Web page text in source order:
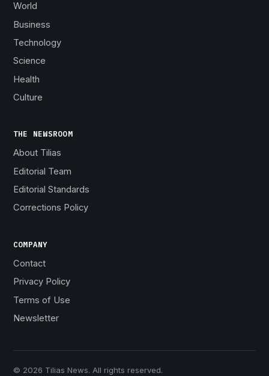
World
Business
Technology
Science
Health
Culture
THE NEWSROOM
About Tilias
Editorial Team
Editorial Standards
Corrections Policy
COMPANY
Contact
Privacy Policy
Terms of Use
Newsletter
© 2026 Tilias News. All rights reserved.